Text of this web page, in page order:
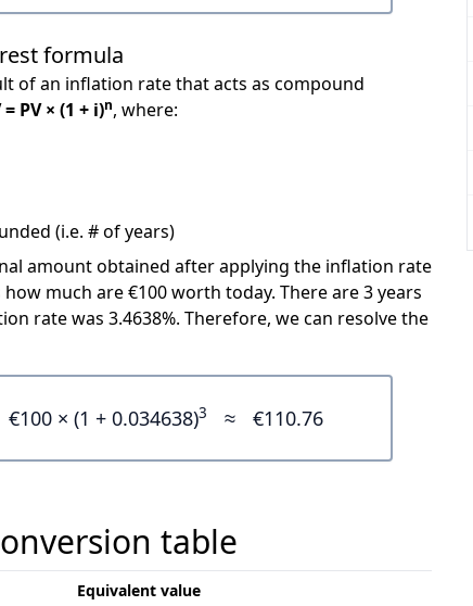
formula
of an inflation rate that acts as compound
= PV × (1 + i)n, where:
(i.e. # of years)
amount obtained after applying the inflation rate
much are €100 worth today. There are 3 years
rate was 3.4638%. Therefore, we can resolve the
€100 × (1 + 0.034638)3 ≈ €110.76
table
Equivalent value